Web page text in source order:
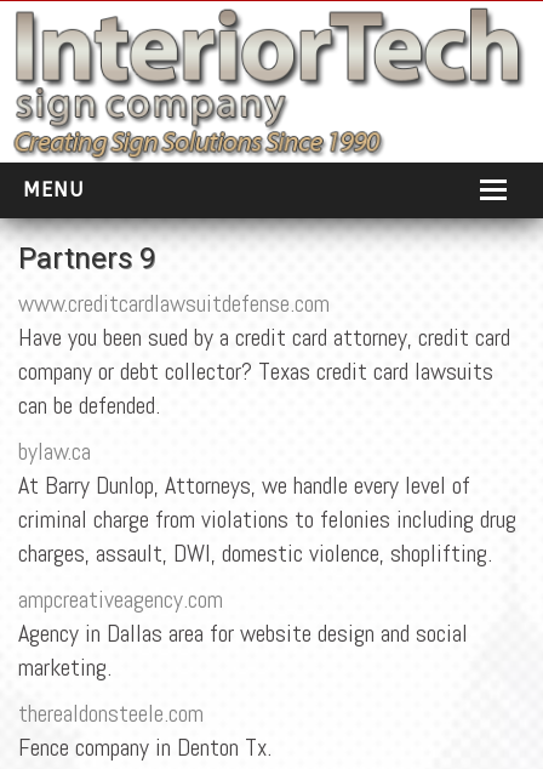
MENU
HOME
ABOUT
PORTFOLIO
SOCIAL DISTANCING
INSTALLATION
TESTIMONIALS
BLOG
CONTACT
Partners 9
www.creditcardlawsuitdefense.com
Have you been sued by a credit card attorney, credit card
company or debt collector? Texas credit card lawsuits
can be defended.
bylaw.ca
At Barry Dunlop, Attorneys, we handle every level of
criminal charge from violations to felonies including drug
charges, assault, DWI, domestic violence, shoplifting.
ampcreativeagency.com
Agency in Dallas area for website design and social
marketing.
therealdonsteele.com
Fence company in Denton Tx.